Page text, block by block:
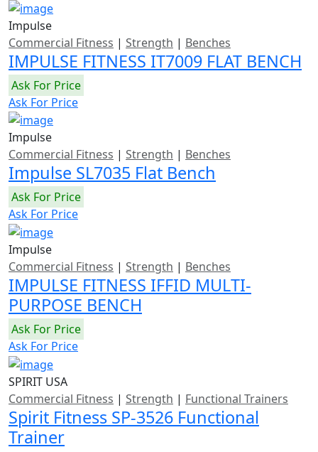
Impulse
Commercial Fitness | Strength | Benches
IMPULSE FITNESS IT7009 FLAT BENCH
Ask For Price
Ask For Price
Impulse
Commercial Fitness | Strength | Benches
Impulse SL7035 Flat Bench
Ask For Price
Ask For Price
Impulse
Commercial Fitness | Strength | Benches
IMPULSE FITNESS IFFID MULTI-
PURPOSE BENCH
Ask For Price
Ask For Price
SPIRIT USA
Commercial Fitness | Strength | Functional Trainers
Spirit Fitness SP-3526 Functional
Trainer